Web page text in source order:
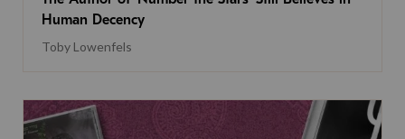
Human Decency
Toby Lowenfels